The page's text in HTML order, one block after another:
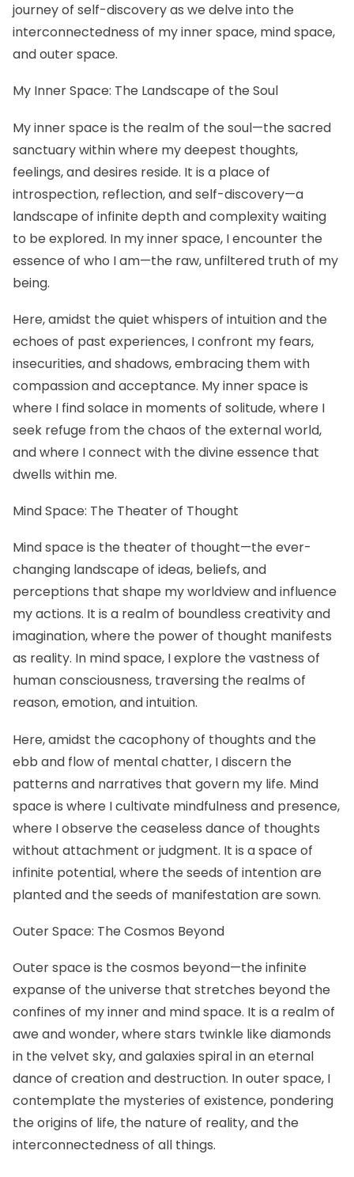
journey of self-discovery as we delve into the
interconnectedness of my inner space, mind space,
and outer space.
My Inner Space: The Landscape of the Soul
My inner space is the realm of the soul—the sacred
sanctuary within where my deepest thoughts,
feelings, and desires reside. It is a place of
introspection, reflection, and self-discovery—a
landscape of infinite depth and complexity waiting
to be explored. In my inner space, I encounter the
essence of who I am—the raw, unfiltered truth of my
being.
Here, amidst the quiet whispers of intuition and the
echoes of past experiences, I confront my fears,
insecurities, and shadows, embracing them with
compassion and acceptance. My inner space is
where I find solace in moments of solitude, where I
seek refuge from the chaos of the external world,
and where I connect with the divine essence that
dwells within me.
Mind Space: The Theater of Thought
Mind space is the theater of thought—the ever-
changing landscape of ideas, beliefs, and
perceptions that shape my worldview and influence
my actions. It is a realm of boundless creativity and
imagination, where the power of thought manifests
as reality. In mind space, I explore the vastness of
human consciousness, traversing the realms of
reason, emotion, and intuition.
Here, amidst the cacophony of thoughts and the
ebb and flow of mental chatter, I discern the
patterns and narratives that govern my life. Mind
space is where I cultivate mindfulness and presence,
where I observe the ceaseless dance of thoughts
without attachment or judgment. It is a space of
infinite potential, where the seeds of intention are
planted and the seeds of manifestation are sown.
Outer Space: The Cosmos Beyond
Outer space is the cosmos beyond—the infinite
expanse of the universe that stretches beyond the
confines of my inner and mind space. It is a realm of
awe and wonder, where stars twinkle like diamonds
in the velvet sky, and galaxies spiral in an eternal
dance of creation and destruction. In outer space, I
contemplate the mysteries of existence, pondering
the origins of life, the nature of reality, and the
interconnectedness of all things.